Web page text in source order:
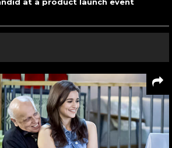
at a product launch event